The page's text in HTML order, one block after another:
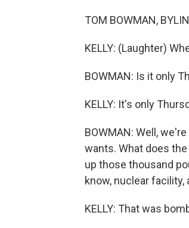
TOM BOWMAN,
KELLY: (Laughter)
BOWMAN: Is it only
KELLY: It's only
BOWMAN: Well,
wants. What does
up those thousand
know, nuclear facility,
KELLY: That was